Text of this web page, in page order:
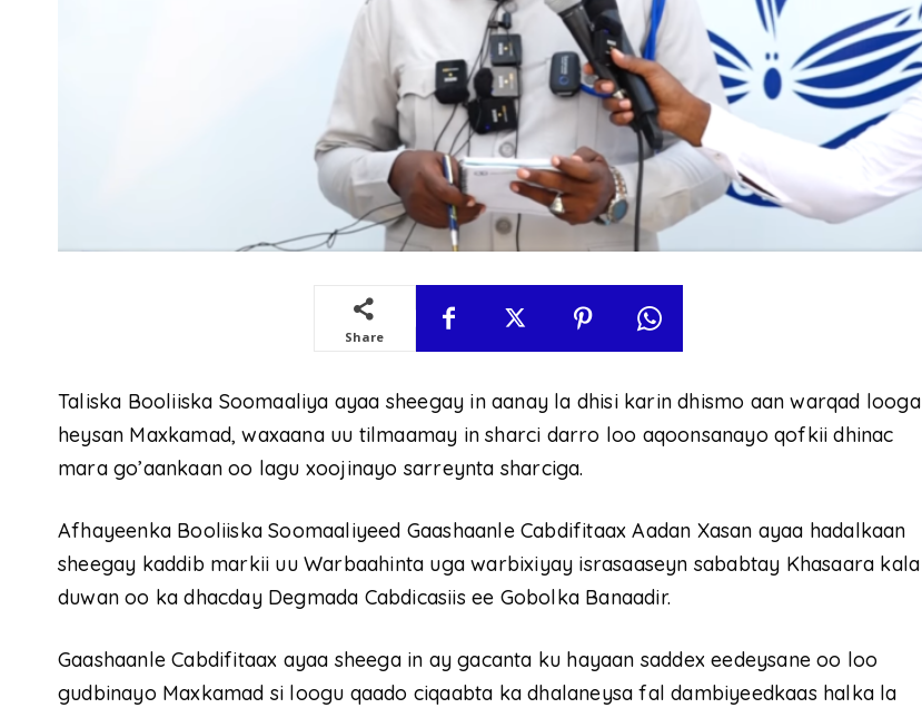
Share
Taliska Booliiska Soomaaliya ayaa sheegay in aanay la dhisi karin dhismo aan warqad looga
heysan Maxkamad, waxaana uu tilmaamay in sharci darro loo aqoonsanayo qofkii dhinac
mara go’aankaan oo lagu xoojinayo sarreynta sharciga.
Afhayeenka Booliiska Soomaaliyeed Gaashaanle Cabdifitaax Aadan Xasan ayaa hadalkaan
sheegay kaddib markii uu Warbaahinta uga warbixiyay israsaaseyn sababtay Khasaara kala
duwan oo ka dhacday Degmada Cabdicasiis ee Gobolka Banaadir.
Gaashaanle Cabdifitaax ayaa sheega in ay gacanta ku hayaan saddex eedeysane oo loo
gudbinayo Maxkamad si loogu qaado ciqaabta ka dhalaneysa fal dambiyeedkaas halka la